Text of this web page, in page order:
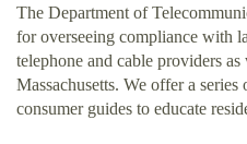
The Department of
for overseeing compliance with
telephone and cable providers
Massachusetts. We offer a
consumer guides to educate